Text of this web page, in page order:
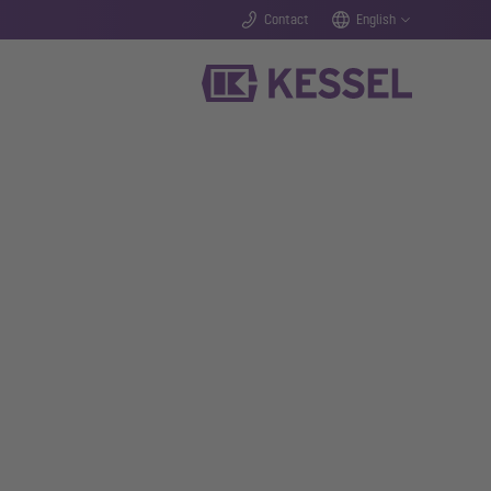
Contact English